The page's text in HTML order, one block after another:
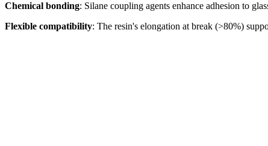
Chemical bonding: Silane coupling agents enhance adhesion to
Flexible compatibility: The resin's elongation at break (>80%)